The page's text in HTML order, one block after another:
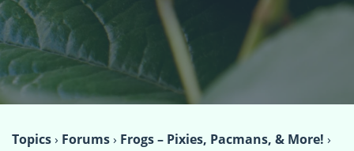
Topics› Forums› Frogs – Pixies, Pacmans, & More! ›